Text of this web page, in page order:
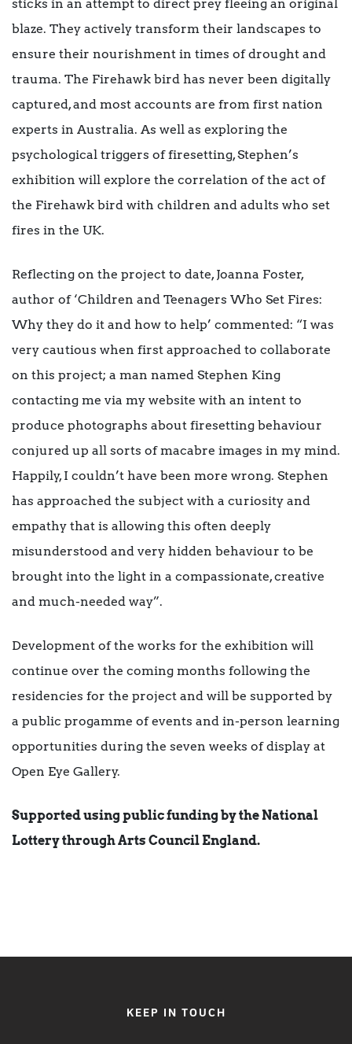
sticks in an attempt to direct prey fleeing an original
blaze. They actively transform their landscapes to
ensure their nourishment in times of drought and
trauma. The Firehawk bird has never been digitally
captured, and most accounts are from first nation
experts in Australia. As well as exploring the
psychological triggers of firesetting, Stephen’s
exhibition will explore the correlation of the act of
the Firehawk bird with children and adults who set
fires in the UK.
Reflecting on the project to date, Joanna Foster,
author of ‘Children and Teenagers Who Set Fires:
Why they do it and how to help’ commented: “I was
very cautious when first approached to collaborate
on this project; a man named Stephen King
contacting me via my website with an intent to
produce photographs about firesetting behaviour
conjured up all sorts of macabre images in my mind.
Happily, I couldn’t have been more wrong. Stephen
has approached the subject with a curiosity and
empathy that is allowing this often deeply
misunderstood and very hidden behaviour to be
brought into the light in a compassionate, creative
and much-needed way”.
Development of the works for the exhibition will
continue over the coming months following the
residencies for the project and will be supported by
a public progamme of events and in-person learning
opportunities during the seven weeks of display at
Open Eye Gallery.
Supported using public funding by the National
Lottery through Arts Council England.
KEEP IN TOUCH